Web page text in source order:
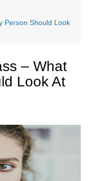
Person Should Look
– What
Look At